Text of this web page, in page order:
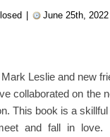
June 25th, 2022
Leslie and new
collaborated on the
This book is a
and fall in